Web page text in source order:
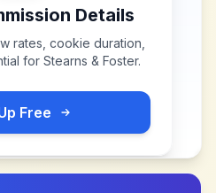
Details
rates, cookie duration,
for Stearns & Foster.
Free